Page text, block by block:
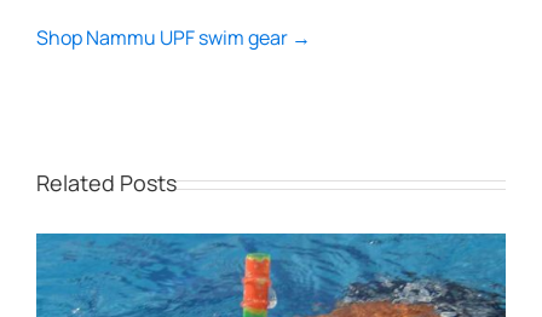
Shop Nammu UPF swim gear →
Related Posts